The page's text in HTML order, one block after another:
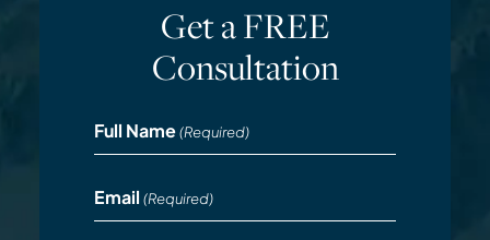
Get a FREE
Consultation
Full Name (Required)
Email (Required)